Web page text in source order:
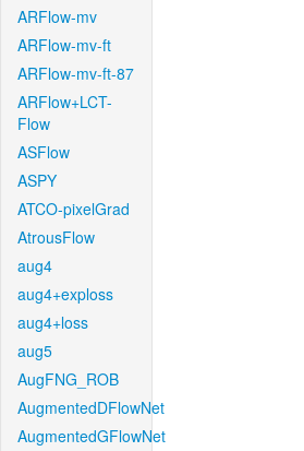
ARFlow-mv
ARFlow-mv-ft
ARFlow-mv-ft-87
ARFlow+LCT-
Flow
ASFlow
ASPY
ATCO-pixelGrad
AtrousFlow
aug4
aug4+exploss
aug4+loss
aug5
AugFNG_ROB
AugmentedDFlowNet
AugmentedGFlowNet